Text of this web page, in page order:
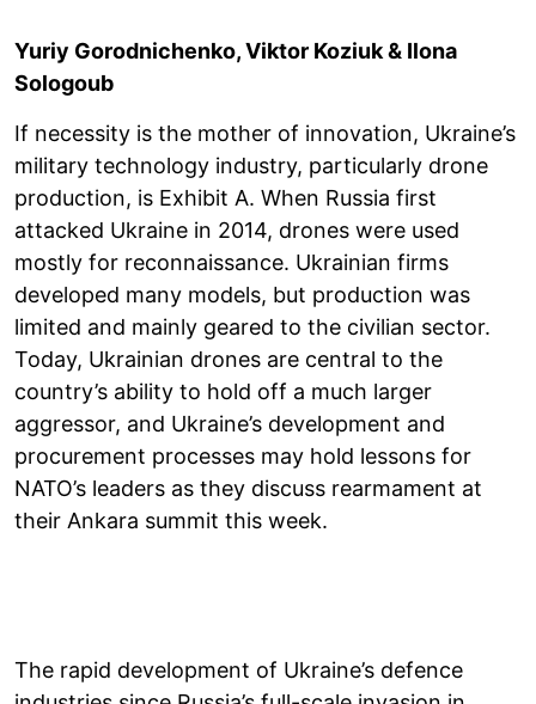
Yuriy Gorodnichenko, Viktor Koziuk & Ilona
Sologoub
If necessity is the mother of innovation, Ukraine’s
military technology industry, particularly drone
production, is Exhibit A. When Russia first
attacked Ukraine in 2014, drones were used
mostly for reconnaissance. Ukrainian firms
developed many models, but production was
limited and mainly geared to the civilian sector.
Today, Ukrainian drones are central to the
country’s ability to hold off a much larger
aggressor, and Ukraine’s development and
procurement processes may hold lessons for
NATO’s leaders as they discuss rearmament at
their Ankara summit this week.
The rapid development of Ukraine’s defence